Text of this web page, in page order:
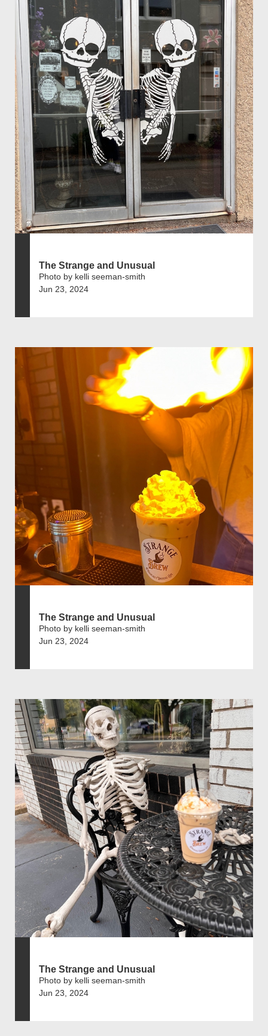
The Strange and Unusual
Photo by kelli seeman-smith
Jun 23, 2024
The Strange and Unusual
Photo by kelli seeman-smith
Jun 23, 2024
The Strange and Unusual
Photo by kelli seeman-smith
Jun 23, 2024